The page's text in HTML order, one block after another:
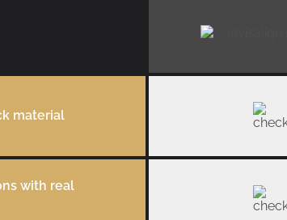
material
with real